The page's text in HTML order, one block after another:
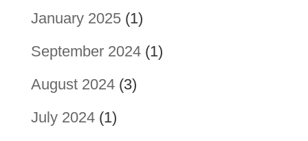
January 2025(1)
September 2024(1)
August 2024(3)
July 2024(1)